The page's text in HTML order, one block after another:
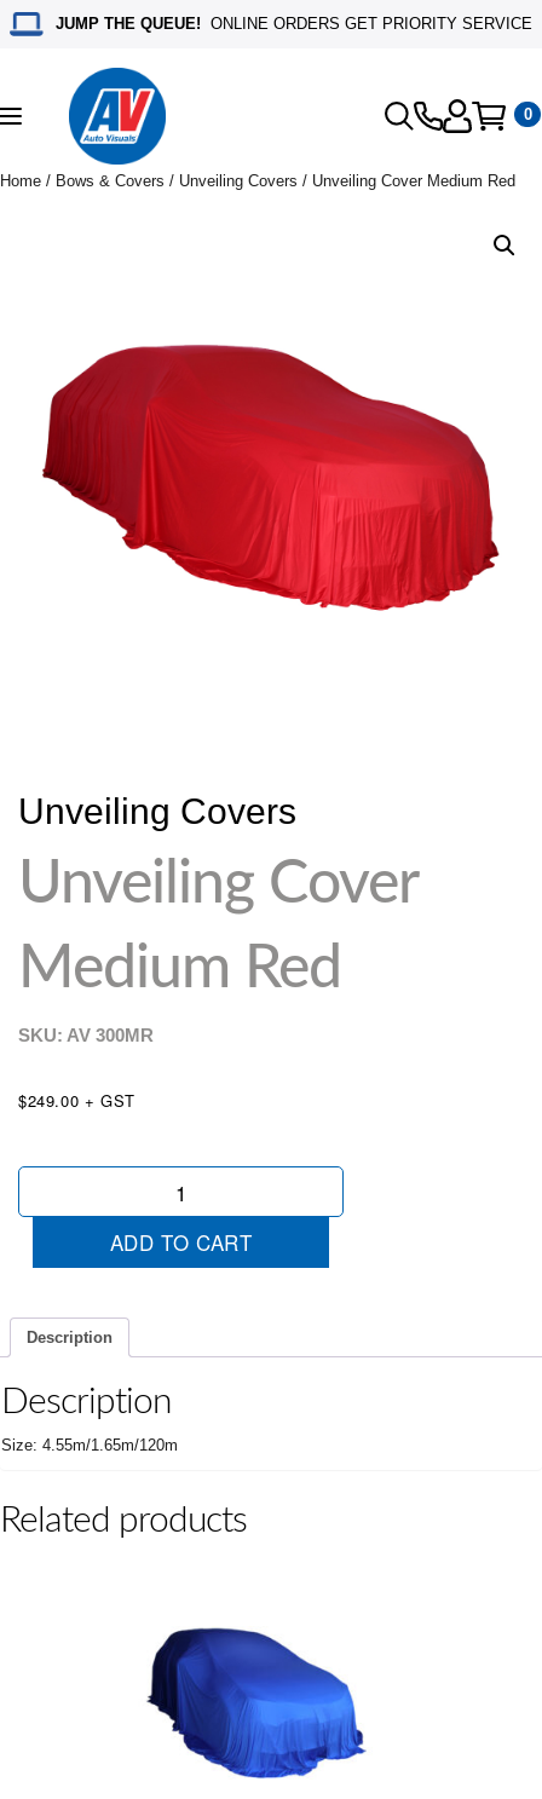
JUMP THE QUEUE! ONLINE ORDERS GET PRIORITY SERVICE
Toggle
navigation
0
Home / Bows & Covers / Unveiling Covers / Unveiling Cover Medium Red
Unveiling Covers
Unveiling Cover
Medium Red
SKU: AV 300MR
$249.00 + GST
Unveiling
quantity
ADD TO CART
Description
Description
Size: 4.55m/1.65m/120m
Related products